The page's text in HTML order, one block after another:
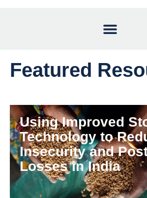
Featured
Using Improved
Technology to
Insecurity and
Losses in India